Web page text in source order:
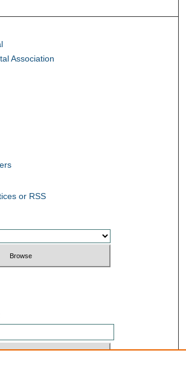
Association
or RSS